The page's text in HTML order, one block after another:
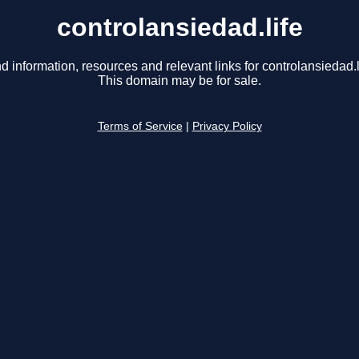
controlansiedad.life
information, resources and relevant links for
This domain may be for sale.
Terms of Service Privacy Policy